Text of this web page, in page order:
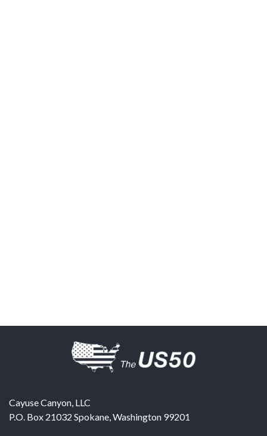
Cayuse Canyon, LLC
P.O. Box 21032 Spokane,Washington 99201